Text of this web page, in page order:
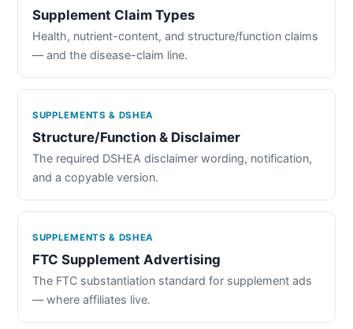
Supplement Claim Types
Health, nutrient-content, and structure/function claims
— and the disease-claim line.
SUPPLEMENTS & DSHEA
Structure/Function & Disclaimer
The required DSHEA disclaimer wording, notification,
and a copyable version.
SUPPLEMENTS & DSHEA
FTC Supplement Advertising
The FTC substantiation standard for supplement ads
— where affiliates live.